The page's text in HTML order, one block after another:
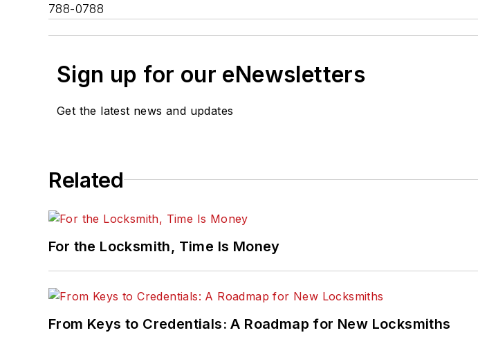
788-0788
Sign up for our eNewsletters
Get the latest news and updates
Related
For the Locksmith, Time Is Money
From Keys to Credentials: A Roadmap for New Locksmiths